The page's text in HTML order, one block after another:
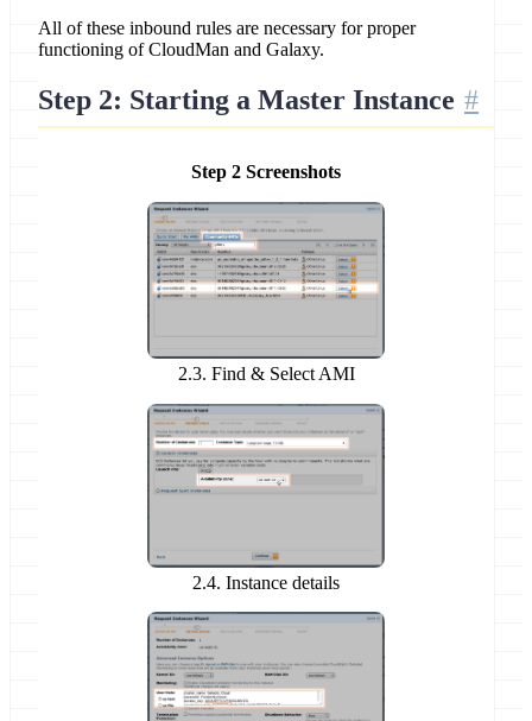
All of these inbound rules are necessary for proper
functioning of CloudMan and Galaxy.
Step 2: Starting a Master Instance
Step 2 Screenshots
2.3. Find & Select AMI
2.4. Instance details